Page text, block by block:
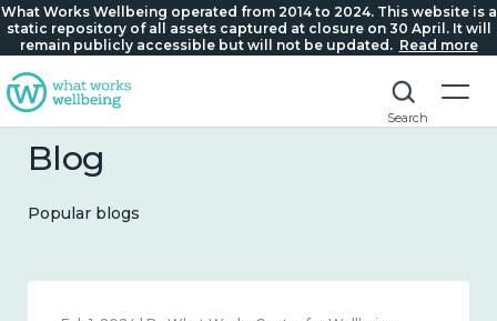
What Works Wellbeing operated from 2014 to 2024. This website is a
static repository of all assets captured at closure on 30 April. It will
remain publicly accessible but will not be updated. Read more
Search
Blog
Popular blogs